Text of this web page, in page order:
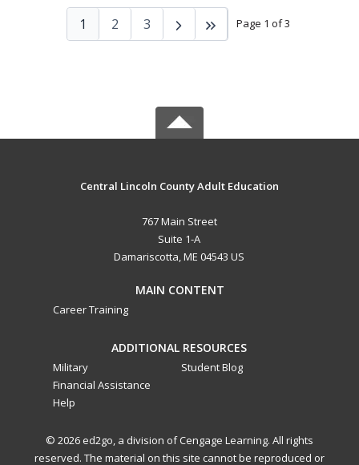
Page 1 of 3
1 2 3
Central Lincoln County Adult Education
767 Main Street
Suite 1-A
Damariscotta, ME 04543 US
MAIN CONTENT
Career Training
ADDITIONAL RESOURCES
Military
Financial Assistance
Help
Student Blog
© 2026 ed2go, a division of Cengage Learning. All rights
reserved. The material on this site cannot be reproduced or